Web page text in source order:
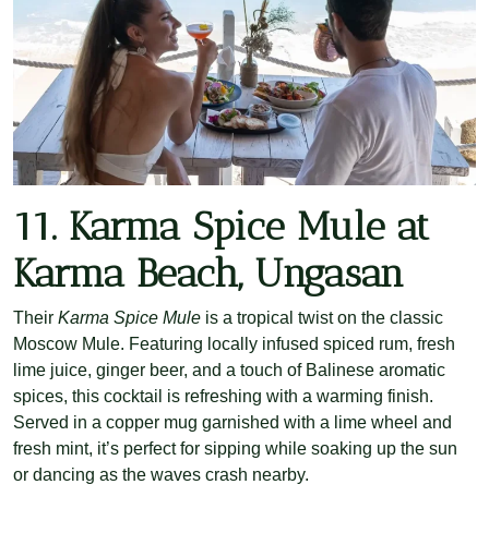
11. Karma Spice Mule at
Karma Beach, Ungasan
Their Karma Spice Mule is a tropical twist on the classic
Moscow Mule. Featuring locally infused spiced rum, fresh
lime juice, ginger beer, and a touch of Balinese aromatic
spices, this cocktail is refreshing with a warming finish.
Served in a copper mug garnished with a lime wheel and
fresh mint, it’s perfect for sipping while soaking up the sun
or dancing as the waves crash nearby.